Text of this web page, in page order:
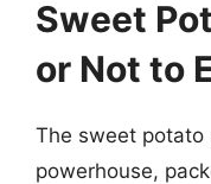
Sweet
or Not to
The sweet potato
powerhouse,